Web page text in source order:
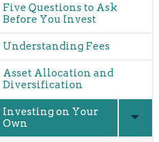
Main
navigation
Five Questions to Ask
Before You Invest
Understanding Fees
Asset Allocation and
Diversification
Investing on Your
Own
Expand